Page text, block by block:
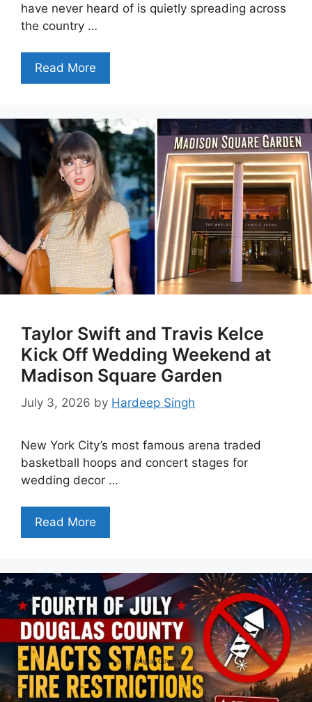
have never heard of is quietly spreading across
the country …
Read More
Taylor Swift and Travis Kelce
Kick Off Wedding Weekend at
Madison Square Garden
July 3, 2026 by Hardeep Singh
New York City’s most famous arena traded
basketball hoops and concert stages for
wedding decor …
Read More